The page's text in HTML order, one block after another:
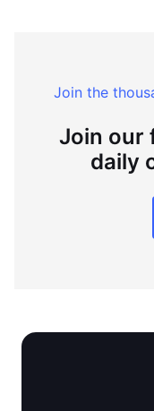
Join the
Join our
daily